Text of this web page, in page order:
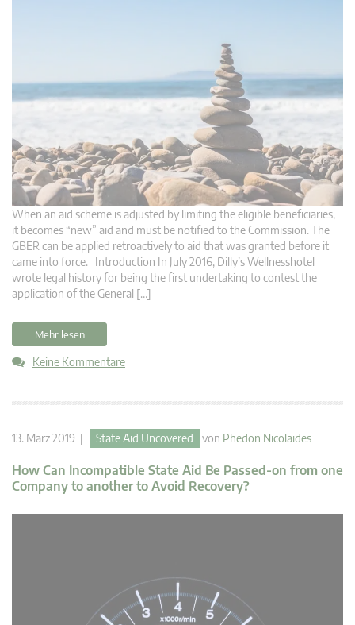
When an aid scheme is adjusted by limiting the eligible beneficiaries,
it becomes “new” aid and must be notified to the Commission. The
GBER can be applied retroactively to aid that was granted before it
came into force. Introduction In July 2016, Dilly’s Wellnesshotel
wrote legal history for being the first undertaking to contest the
application of the General […]
Mehr lesen
Keine Kommentare
13. März 2019 | State Aid Uncovered von Phedon Nicolaides
How Can Incompatible State Aid Be Passed-on from one
Company to another to Avoid Recovery?